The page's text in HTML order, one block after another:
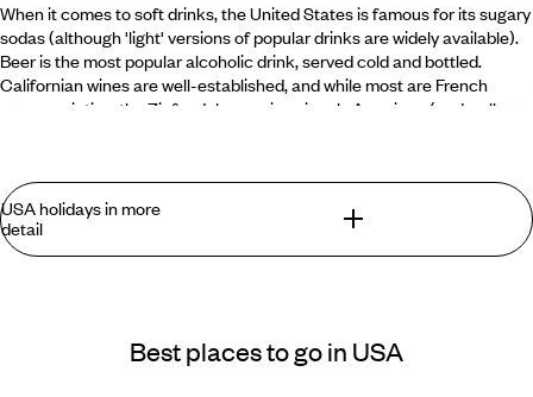
When it comes to soft drinks, the United States is famous for its sugary
sodas (although 'light' versions of popular drinks are widely available).
Beer is the most popular alcoholic drink, served cold and bottled.
Californian wines are well-established, and while most are French
grape varieties, the Zinfandel grape is uniquely American (and well
When was the United States founded?
The United States was founded on the 4th of July 1776, when the
What is the most historic city in the United States?
USA holidays in more
detail
find anywhere elseBest places to go in USA